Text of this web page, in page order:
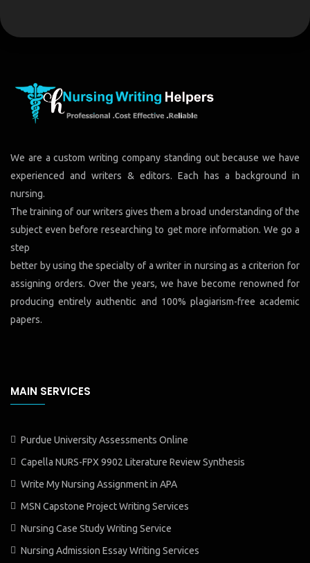
We are a custom writing company standing out because we have
experienced and writers & editors. Each has a background in
nursing.
The training of our writers gives them a broad understanding of the
subject even before researching to get more information. We go a
step
better by using the specialty of a writer in nursing as a criterion for
assigning orders. Over the years, we have become renowned for
producing entirely authentic and 100% plagiarism-free academic
papers.
MAIN SERVICES
Purdue University Assessments Online
Capella NURS-FPX 9902 Literature Review Synthesis
Write My Nursing Assignment in APA
MSN Capstone Project Writing Services
Nursing Case Study Writing Service
Nursing Admission Essay Writing Services